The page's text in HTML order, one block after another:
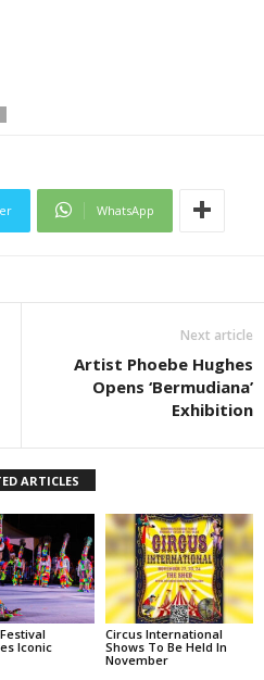
WhatsApp
Next article
Artist Phoebe Hughes
Opens ‘Bermudiana’
Exhibition
ARTICLES
Iconic
Circus International
Shows To Be Held In
November